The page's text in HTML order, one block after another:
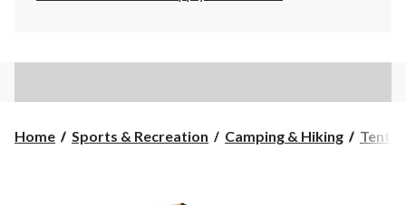
Home Sports & Recreation Camping & Hiking Tents